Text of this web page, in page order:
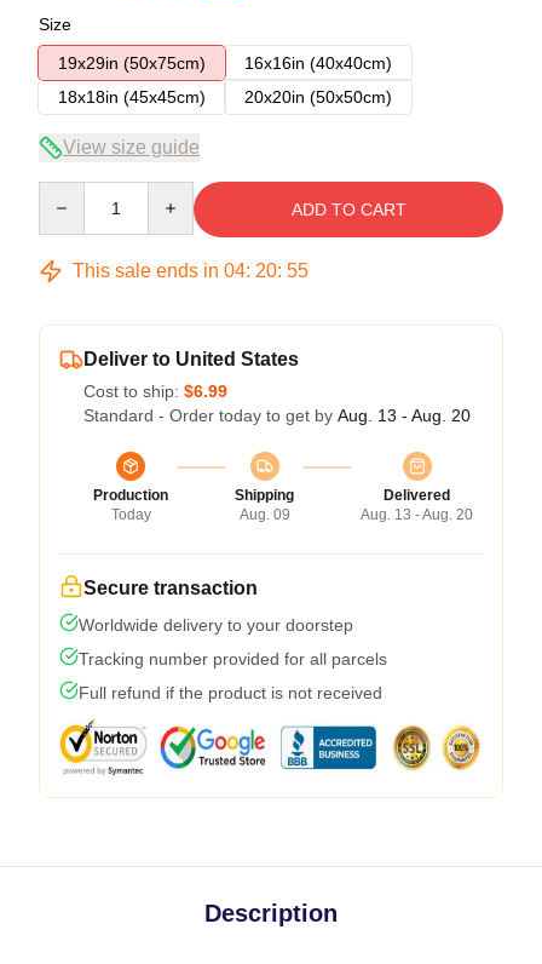
Size
19x29in (50x75cm)
16x16in (40x40cm)
18x18in (45x45cm)
20x20in (50x50cm)
View size guide
ADD TO CART
This sale ends in 04: 20: 54
Deliver to United States
Cost to ship: $6.99
Standard - Order today to get by Aug. 13 - Aug. 20
Production
Today
Shipping
Aug. 09
Delivered
Aug. 13 - Aug. 20
Secure transaction
Worldwide delivery to your doorstep
Tracking number provided for all parcels
Full refund if the product is not received
Description